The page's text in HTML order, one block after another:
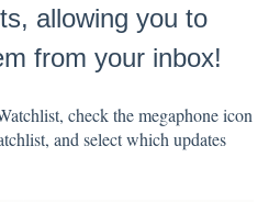
allowing you to
from your inbox!
check the megaphone icon
and select which updates